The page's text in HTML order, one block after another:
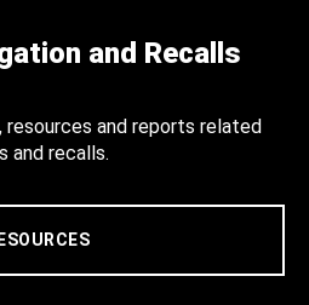
and Recalls
resources and reports related
and recalls.